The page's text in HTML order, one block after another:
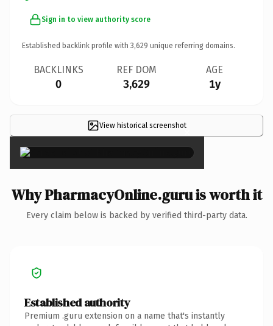
Sign in to view authority score
Established backlink profile with 3,629 unique referring domains.
BACKLINKS
0
REF DOM
3,629
AGE
1y
View historical screenshot×
Why PharmacyOnline.guru is worth it
Every claim below is backed by verified third-party data.
Established authority
Premium .guru extension on a name that's instantly